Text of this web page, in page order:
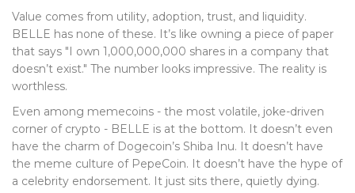
Value comes from utility, adoption, trust, and liquidity.
BELLE has none of these. It’s like owning a piece of paper
that says "I own 1,000,000,000 shares in a company that
doesn’t exist." The number looks impressive. The reality is
worthless.
Even among memecoins - the most volatile, joke-driven
corner of crypto - BELLE is at the bottom. It doesn’t even
have the charm of Dogecoin’s Shiba Inu. It doesn’t have
the meme culture of PepeCoin. It doesn’t have the hype of
a celebrity endorsement. It just sits there, quietly dying.